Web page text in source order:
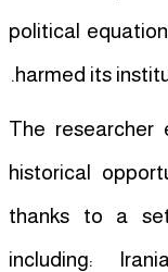
political
harmed its
The researcher
historical
thanks to a
including: